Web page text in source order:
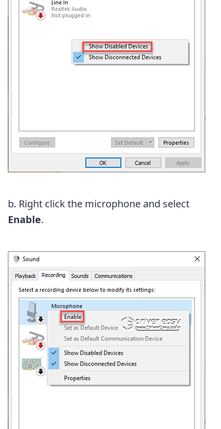
b. Right click the microphone and select
Enable.